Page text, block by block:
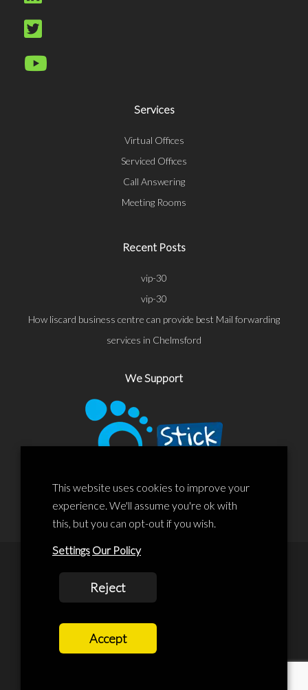
Services
Virtual Offices
Serviced Offices
Call Answering
Meeting Rooms
Recent Posts
vip-30
vip-30
How liscard business centre can provide best Mail forwarding
services in Chelmsford
We Support
© 2020 Liscard Business Centre. All rights reserved. Website By:
prolificstudio.co.uk
Cookies Policy
Terms and Conditions
This website uses cookies to improve your
experience. We'll assume you're ok with
this, but you can opt-out if you wish.
Settings Our Policy
Reject
Accept